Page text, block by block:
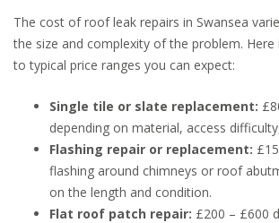
The cost of roof leak repairs in Swansea
the size and complexity of the problem. Here
to typical price ranges you can expect:
Single tile or slate replacement:
depending on material, access
Flashing repair or replacement:
flashing around chimneys or roof
on the length and condition.
Flat roof patch repair: £200 – £600